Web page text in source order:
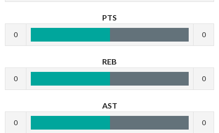
PTS
0 0
REB
0 0
AST
0 0